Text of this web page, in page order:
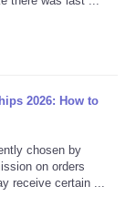
2026: How to
chosen by
on orders
receive certain ...